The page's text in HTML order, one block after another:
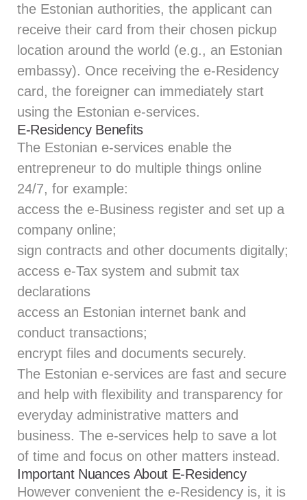
the Estonian authorities, the applicant can
receive their card from their chosen pickup
location around the world (e.g., an Estonian
embassy). Once receiving the e-Residency
card, the foreigner can immediately start
using the Estonian e-services.
E-Residency Benefits
The Estonian e-services enable the
entrepreneur to do multiple things online
24/7, for example:
access the e-Business register and set up a
company online;
sign contracts and other documents digitally;
access e-Tax system and submit tax
declarations
access an Estonian internet bank and
conduct transactions;
encrypt files and documents securely.
The Estonian e-services are fast and secure
and help with flexibility and transparency for
everyday administrative matters and
business. The e-services help to save a lot
of time and focus on other matters instead.
Important Nuances About E-Residency
However convenient the e-Residency is, it is